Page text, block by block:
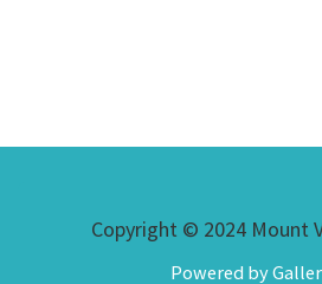
Copyright © 2024 Mount
Powered by